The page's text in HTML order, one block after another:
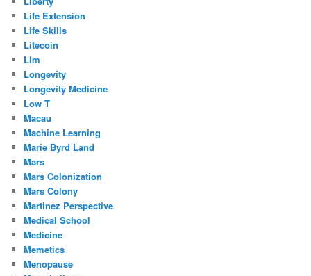
Life Extension
Life Skills
Litecoin
Llm
Longevity
Longevity Medicine
Low T
Macau
Machine Learning
Marie Byrd Land
Mars
Mars Colonization
Mars Colony
Martinez Perspective
Medical School
Medicine
Memetics
Menopause